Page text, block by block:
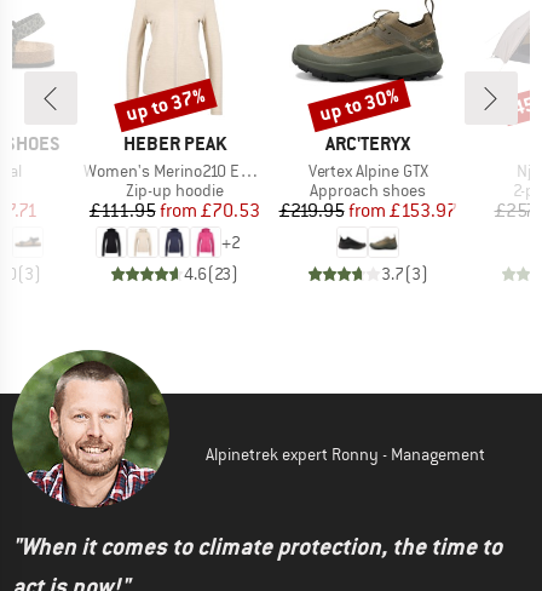
SHOES
Price
(3)
BRAND
HEBER PEAK
Item(s)
Women's Merino210 EvergreenHe. Zip Hoody
Product group
Zip-up hoodie
Price
£111.95 Reduced Price
from £70.53
+2
4.6(23)
Discount
up to 37%
BRAND
ARC'TERYX
Item(s)
Vertex Alpine GTX
Product group
Approach shoes
Price
£219.95 Reduced Price
from £153.97
3.7(3)
Discount
up to 30%
2-
Alpinetrek expert Ronny - Management
"When it comes to climate protection, the time to